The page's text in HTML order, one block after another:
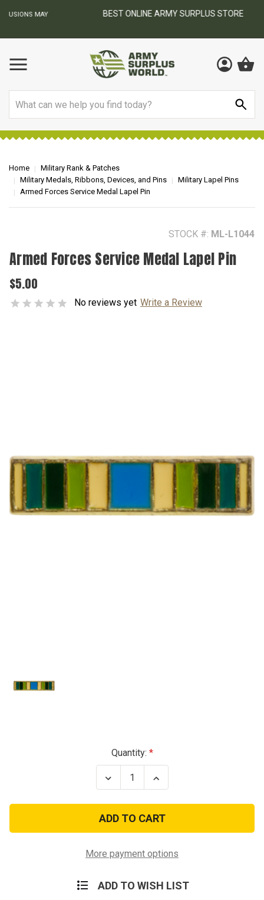
BEST ONLINE ARMY SURPLUS STORE
Home
Military Rank & Patches
Military Medals, Ribbons, Devices, and Pins
Military Lapel Pins
Armed Forces Service Medal Lapel Pin
STOCK #: ML-L1044
Armed Forces Service Medal Lapel Pin
$5.00
No reviews yet Write a Review
Quantity:
Decrease
Quantity
Armed
Forces
Service
Medal
Pin
Increase
Quantity
Armed
Forces
Service
Medal
Pin
More payment options
ADD TO WISH LIST